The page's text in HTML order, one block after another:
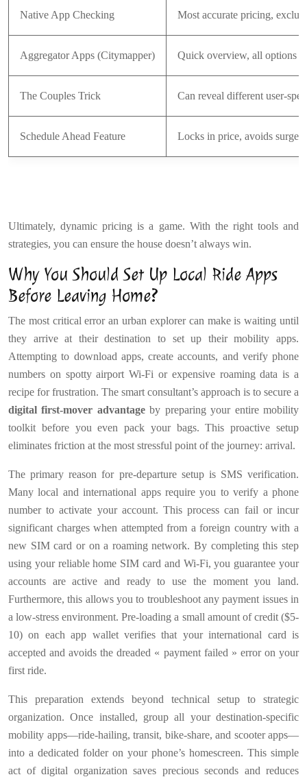
Native App Checking Most accurate pricing,
Aggregator Apps (Citymapper) Quick overview, all options
The Couples Trick Can reveal different user-
Schedule Ahead Feature Locks in price, avoids surge
Ultimately, dynamic pricing is a game. With the right tools and
strategies, you can ensure the house doesn’t always win.
Why You Should Set Up Local Ride Apps
Before Leaving Home?
The most critical error an urban explorer can make is waiting until
they arrive at their destination to set up their mobility apps.
Attempting to download apps, create accounts, and verify phone
numbers on spotty airport Wi-Fi or expensive roaming data is a
recipe for frustration. The smart consultant’s approach is to secure a
digital first-mover advantageby preparing your entire mobility
toolkit before you even pack your bags. This proactive setup
eliminates friction at the most stressful point of the journey: arrival.
The primary reason for pre-departure setup is SMS verification.
Many local and international apps require you to verify a phone
number to activate your account. This process can fail or incur
significant charges when attempted from a foreign country with a
new SIM card or on a roaming network. By completing this step
using your reliable home SIM card and Wi-Fi, you guarantee your
accounts are active and ready to use the moment you land.
Furthermore, this allows you to troubleshoot any payment issues in
a low-stress environment. Pre-loading a small amount of credit ($5-
10) on each app wallet verifies that your international card is
accepted and avoids the dreaded « payment failed » error on your
first ride.
This preparation extends beyond technical setup to strategic
organization. Once installed, group all your destination-specific
mobility apps—ride-hailing, transit, bike-share, and scooter apps—
into a dedicated folder on your phone’s homescreen. This simple
act of digital organization saves precious seconds and reduces